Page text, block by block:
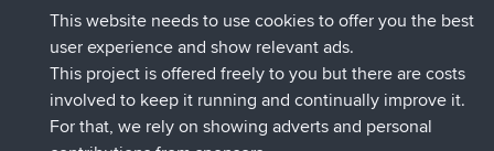
HippoFingeradded trip HenleyJetzt
HippoFingerbeigetretenBBRvor 14 min
MindtheEagle added tripIrelandvor 4 hrs, 43 min
Erikkreuk hinzugefügten route vonMobile AppRondje
IJsselmaarvor 5 hrs, 51 min
qusemkd BBR
This website needs to use cookies to offer you the best
user experience and show relevant ads.
This project is offered freely to you but there are costs
involved to keep it running and continually improve it.
For that, we rely on showing adverts and personal